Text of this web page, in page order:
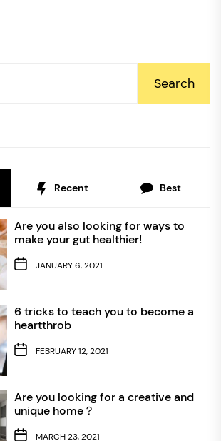
Search
Recent Best
Are you also looking for ways to
make your gut healthier!
JANUARY 6, 2021
6 tricks to teach you to become a
heartthrob
FEBRUARY 12, 2021
Are you looking for a creative and
unique home？
MARCH 23, 2021